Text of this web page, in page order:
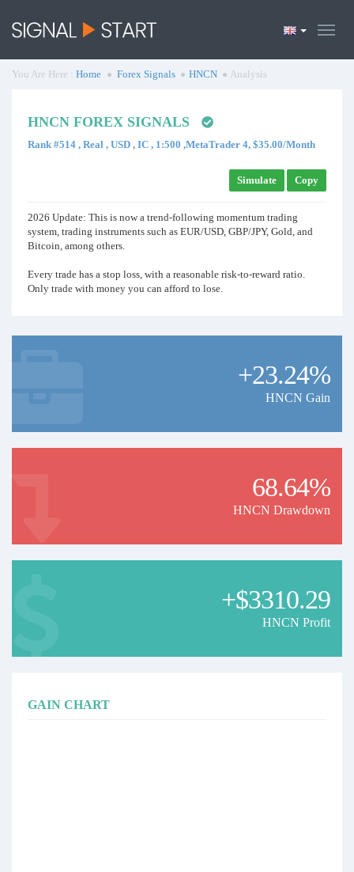
You Are Here : Home Forex Signals HNCN Analysis
HNCN FOREX SIGNALS
Rank #514 , Real , USD , IC , 1:500 ,MetaTrader 4, $35.00/Month
Simulate Copy
2026 Update: This is now a trend-following momentum trading
system, trading instruments such as EUR/USD, GBP/JPY, Gold, and
Bitcoin, among others.
Every trade has a stop loss, with a reasonable risk-to-reward ratio.
Only trade with money you can afford to lose.
+23.24%
HNCN Gain
68.64%
HNCN Drawdown
+$3310.29
HNCN Profit
GAIN CHART